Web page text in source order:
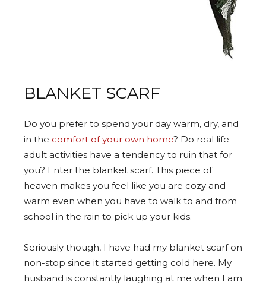
BLANKET SCARF
Do you prefer to spend your day warm, dry, and
in the comfort of your own home? Do real life
adult activities have a tendency to ruin that for
you? Enter the blanket scarf. This piece of
heaven makes you feel like you are cozy and
warm even when you have to walk to and from
school in the rain to pick up your kids.
Seriously though, I have had my blanket scarf on
non-stop since it started getting cold here. My
husband is constantly laughing at me when I am